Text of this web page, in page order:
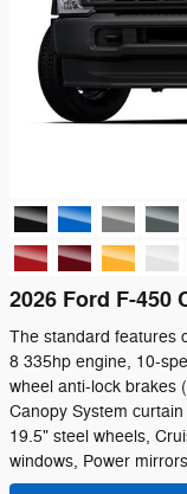
2026 Ford F-450
The standard features
8 335hp engine, 10-
wheel anti-lock brakes
Canopy System
19.5" steel wheels,
windows, Power mirrors